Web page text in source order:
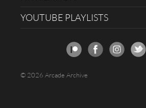
YOUTUBE PLAYLISTS
© 2026 Arcade Archive